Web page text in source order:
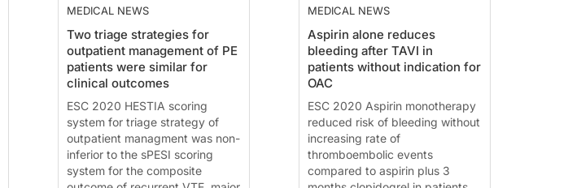
ARBs in COVID-19
News - Sep. 1, 2020
Presented at the ESC congress
2020 by:Prof. Renato D. Lopes,
MD, PhD(Durham, NC, USA)
Int...
Presented at the ESC congress
2020 by: Mark Nidorf, MD
(Perth, Australia)
Introduction and methods
Colchicine inhib...
MEDICAL NEWS
Two triage strategies for
outpatient management of PE
patients were similar for
clinical outcomes
ESC 2020 HESTIA scoring
system for triage strategy of
outpatient managment was non-
inferior to the sPESI scoring
system for the composite
MEDICAL NEWS
Aspirin alone reduces
bleeding after TAVI in
patients without indication for
OAC
ESC 2020 Aspirin monotherapy
reduced risk of bleeding without
increasing rate of
thromboembolic events
compared to aspirin plus 3